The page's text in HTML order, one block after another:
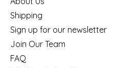
Shipping
Sign up for our newsletter
Join Our Team
FAQ